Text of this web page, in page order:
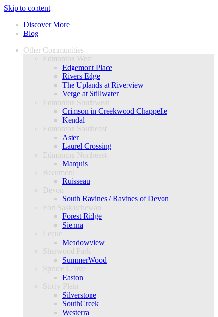
Skip to content
Discover More
Blog
Other Communities
Edmonton West
Edgemont Place
Rivers Edge
The Uplands at Riverview
Verge at Stillwater
Edmonton Southwest
Crimson in Creekwood Chappelle
Kendal
Edmonton Southeast
Aster
Laurel Crossing
Edmonton Northeast
Marquis
Beaumont
Ruisseau
Devon
South Ravines / Ravines of Devon
Fort Saskatchewan
Forest Ridge
Sienna
Leduc
Meadowview
Sherwood Park
SummerWood
Spruce Grove
Easton
Stony Plain
Silverstone
SouthCreek
Westerra